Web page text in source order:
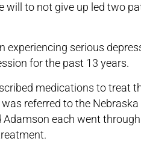
will to not give up led two
experiencing serious
for the past 13 years.
medications to treat
referred to the
Adamson each went